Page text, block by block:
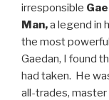
irresponsible
Man,a legend in
the most
Gaedan, I found
had taken. He
all-trades, master